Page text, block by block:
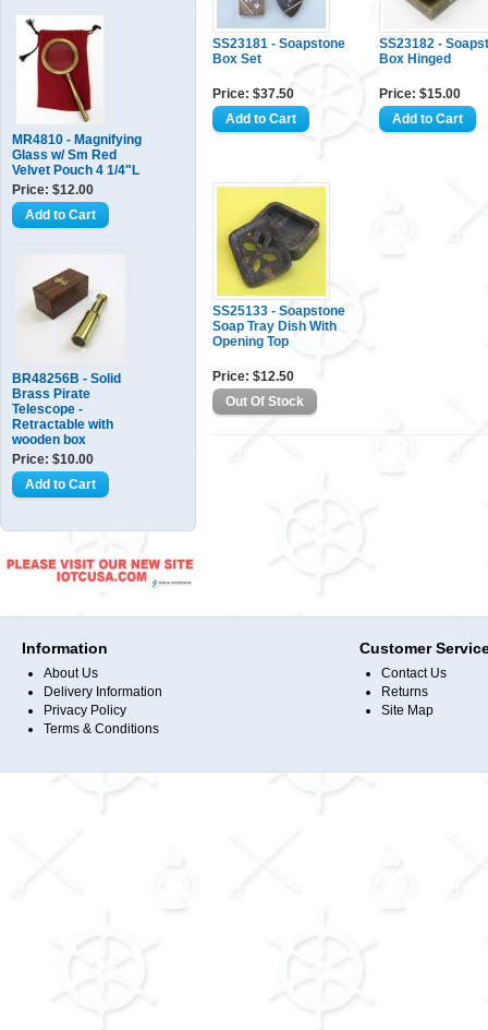
MR4810 - Magnifying
Glass w/ Sm Red
Velvet Pouch 4 1/4"L
Price: $12.00
BR48256B - Solid
Brass Pirate
Telescope -
Retractable with
wooden box
Price: $10.00
SS23181 - Soapstone
Box Set
Price: $37.50
SS23182 -
Box Hinged
Price: $15.00
SS25133 - Soapstone
Soap Tray Dish With
Opening Top
Price: $12.50
Information
About Us
Delivery Information
Privacy Policy
Terms & Conditions
Customer
Contact Us
Returns
Site Map